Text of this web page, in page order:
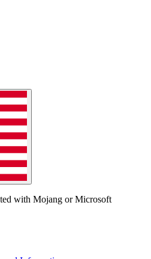
with Mojang or Microsoft